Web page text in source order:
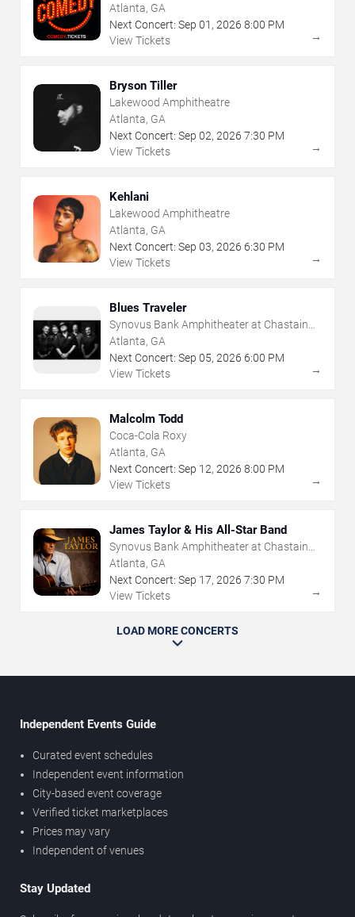
Atlanta, GA
Next Concert: Sep 01 , 2026 8:00 PM
View Tickets
→
Bryson Tiller
Lakewood Amphitheatre
Atlanta, GA
Next Concert: Sep 02, 2026 7:30 PM
View Tickets
→
Kehlani
Lakewood Amphitheatre
Atlanta, GA
Next Concert: Sep 03, 2026 6:30 PM
View Tickets
→
Blues Traveler
Synovus Bank Amphitheater at Chastain
Park
Atlanta, GA
Next Concert: Sep 05, 2026 6:00 PM
View Tickets
→
Malcolm Todd
Coca-Cola Roxy
Atlanta, GA
Next Concert: Sep 12, 2026 8:00 PM
View Tickets
→
James Taylor & His All-Star Band
Synovus Bank Amphitheater at Chastain
Park
Atlanta, GA
Next Concert: Sep 17, 2026 7:30 PM
View Tickets
→
LOAD MORE CONCERTS
Independent Events Guide
Curated event schedules
Independent event information
City-based event coverage
Verified ticket marketplaces
Prices may vary
Independent of venues
Stay Updated